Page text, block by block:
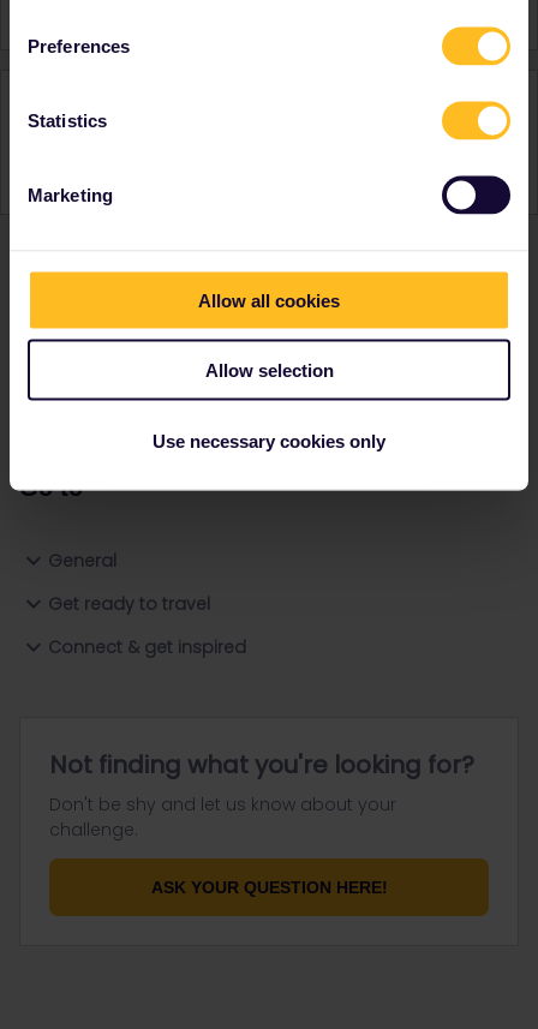
Preferences
Statistics
Marketing
Allow all cookies
Allow selection
Use necessary cookies only
Ranks & badges; how do they work?
Go to
General
Get ready to travel
Connect & get inspired
Not finding what you're looking for?
Don't be shy and let us know about your
challenge.
ASK YOUR QUESTION HERE!